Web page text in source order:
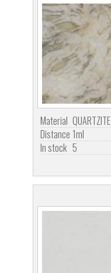
Material QUARTZITE
Distance 1ml
In stock 5